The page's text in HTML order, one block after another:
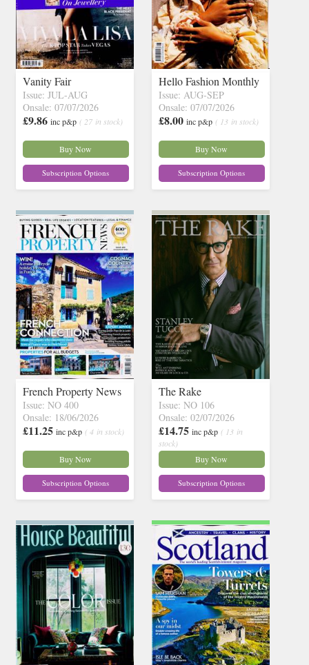
Vanity Fair
Issue: JUL-AUG
Onsale: 07/07/2026
£9.86 inc p&p ( 27 in stock)
Buy Now
Subscription Options
Hello Fashion Monthly
Issue: AUG-SEP
Onsale: 07/07/2026
£8.00 inc p&p ( 13 in stock)
Buy Now
Subscription Options
French Property News
Issue: NO 400
Onsale: 18/06/2026
£11.25 inc p&p ( 4 in stock)
Buy Now
Subscription Options
The Rake
Issue: NO 106
Onsale: 02/07/2026
£14.75 inc p&p ( 13 in
stock)
Buy Now
Subscription Options